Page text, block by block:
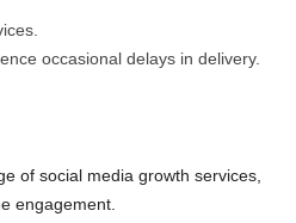
occasional delays in delivery.
of social media growth services,
engagement.